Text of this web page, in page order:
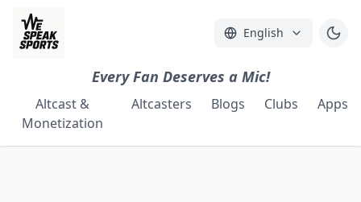
English
Every Fan Deserves a Mic!
Altcast &
Monetization
Altcasters Blogs Clubs Apps